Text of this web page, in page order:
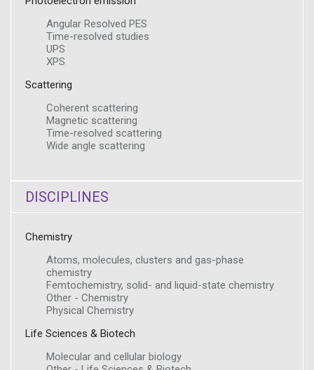
Angular Resolved PES
Time-resolved studies
UPS
XPS
Scattering
Coherent scattering
Magnetic scattering
Time-resolved scattering
Wide angle scattering
DISCIPLINES
Chemistry
Atoms, molecules, clusters and gas-phase
chemistry
Femtochemistry, solid- and liquid-state chemistry
Other - Chemistry
Physical Chemistry
Life Sciences & Biotech
Molecular and cellular biology